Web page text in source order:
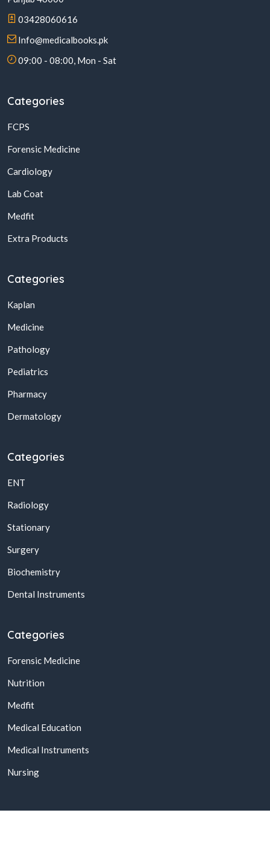
03428060616
Info@medicalbooks.pk
09:00 - 08:00, Mon - Sat
Categories
FCPS
Forensic Medicine
Cardiology
Lab Coat
Medfit
Extra Products
Categories
Kaplan
Medicine
Pathology
Pediatrics
Pharmacy
Dermatology
Categories
ENT
Radiology
Stationary
Surgery
Biochemistry
Dental Instruments
Categories
Forensic Medicine
Nutrition
Medfit
Medical Education
Medical Instruments
Nursing